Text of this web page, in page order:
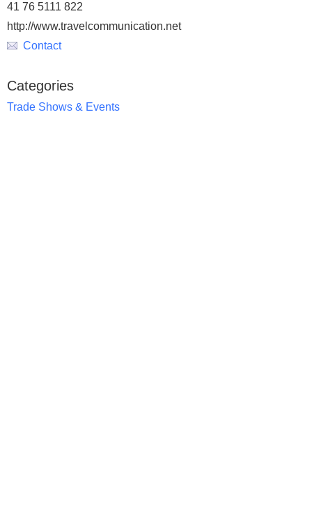
41 76 5111 822
http://www.travelcommunication.net
Contact
Categories
Trade Shows & Events